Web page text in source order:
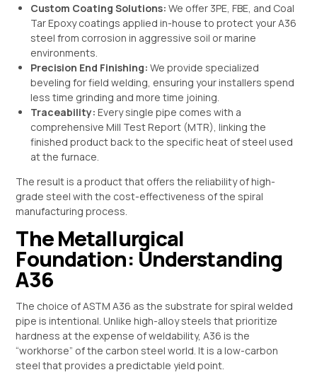
Custom Coating Solutions: We offer 3PE, FBE, and Coal
Tar Epoxy coatings applied in-house to protect your A36
steel from corrosion in aggressive soil or marine
environments.
Precision End Finishing: We provide specialized
beveling for field welding, ensuring your installers spend
less time grinding and more time joining.
Traceability: Every single pipe comes with a
comprehensive Mill Test Report (MTR), linking the
finished product back to the specific heat of steel used
at the furnace.
The result is a product that offers the reliability of high-
grade steel with the cost-effectiveness of the spiral
manufacturing process.
The Metallurgical
Foundation: Understanding
A36
The choice of ASTM A36 as the substrate for spiral welded
pipe is intentional. Unlike high-alloy steels that prioritize
hardness at the expense of weldability, A36 is the
“workhorse” of the carbon steel world. It is a low-carbon
steel that provides a predictable yield point.